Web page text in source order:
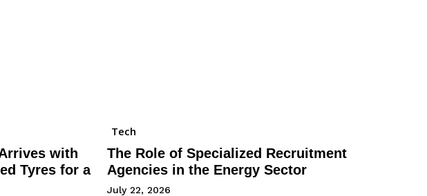
with
Tyres for a
Tech
The Role of Specialized Recruitment
Agencies in the Energy Sector
July 22, 2026